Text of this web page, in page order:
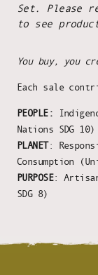
Set. Please
to see
You buy, you
Each sale
PEOPLE:
Nations SDG 10)
PLANET:
Consumption
PURPOSE: Artisan
SDG 8)